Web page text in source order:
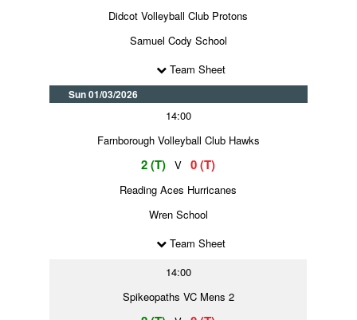
Didcot Volleyball Club Protons
Samuel Cody School
Team Sheet
Sun 01/03/2026
14:00
Farnborough Volleyball Club Hawks
2 (T) V 0 (T)
Reading Aces Hurricanes
Wren School
Team Sheet
14:00
Spikeopaths VC Mens 2